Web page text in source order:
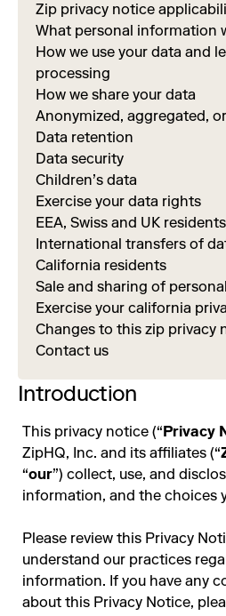
Zip privacy notice
What personal information
How we use your data and
processing
How we share your data
Anonymized, aggregated,
Data retention
Data security
Children’s data
Exercise your data rights
EEA, Swiss and UK residents
International transfers of
California residents
Sale and sharing of
Exercise your california
Changes to this zip privacy
Contact us
Introduction
This privacy notice (“Privacy
ZipHQ, Inc. and its affiliates (“
“our”) collect, use, and
information, and the choices
Please review this Privacy
understand our practices
information. If you have any
about this Privacy Notice,